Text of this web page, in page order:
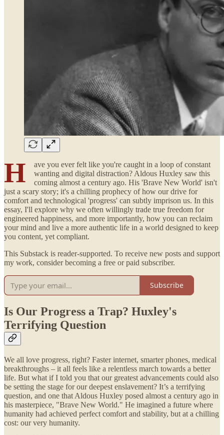
H
ave you ever felt like you're caught in a loop of constant
wanting and digital distraction? Aldous Huxley saw this
coming almost a century ago. His 'Brave New World' isn't
just a scary story; it's a chilling prophecy of how our drive for
comfort and technological 'progress' can subtly imprison us. In this
essay, I'll explore why we often willingly trade true freedom for
engineered happiness, and more importantly, how you can reclaim
your mind and live a more authentic life in a world designed to keep
you content, yet compliant.
This Substack is reader-supported. To receive new posts and support
my work, consider becoming a free or paid subscriber.
Subscribe
Is Our Progress a Trap? Huxley's
Terrifying Question
We all love progress, right? Faster internet, smarter phones, medical
breakthroughs – it all feels like a relentless march towards a better
life. But what if I told you that our greatest advancements could also
be setting the stage for our deepest enslavement? It’s a terrifying
question, and one that Aldous Huxley posed almost a century ago in
his masterpiece, "Brave New World." He imagined a future where
humanity had achieved perfect comfort and stability, but at a chilling
cost: our very humanity.